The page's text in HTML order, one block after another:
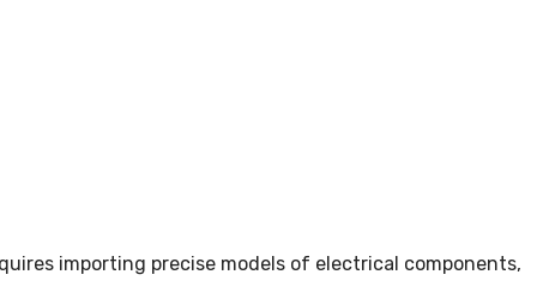
importing precise models of electrical components,